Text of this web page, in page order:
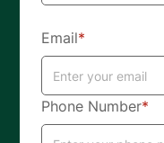
Email*
Phone Number*